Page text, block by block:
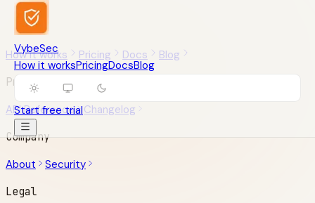
VybeSec
How it worksPricingDocsBlog
Start free trial
How it works Pricing Docs
Blog
Product
API Reference
Changelog
Company
About
Security
Legal